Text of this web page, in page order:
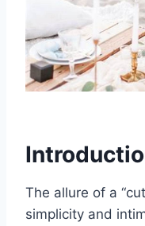
The allure of a
simplicity and